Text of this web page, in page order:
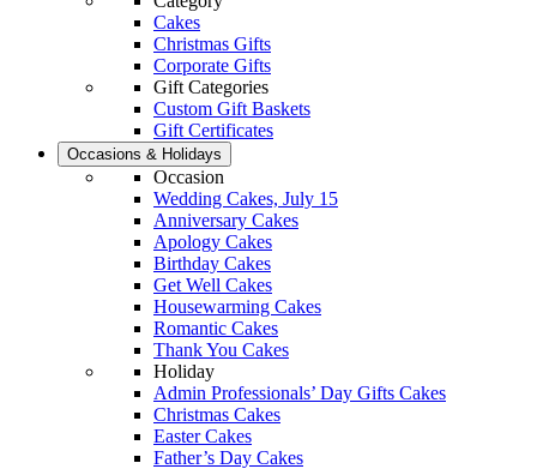
Cakes
Christmas Gifts
Corporate Gifts
Gift Categories
Custom Gift Baskets
Gift Certificates
Occasions & Holidays
Occasion
Wedding Cakes, July 15
Anniversary Cakes
Apology Cakes
Birthday Cakes
Get Well Cakes
Housewarming Cakes
Romantic Cakes
Thank You Cakes
Holiday
Admin Professionals’ Day Gifts Cakes
Christmas Cakes
Easter Cakes
Father’s Day Cakes